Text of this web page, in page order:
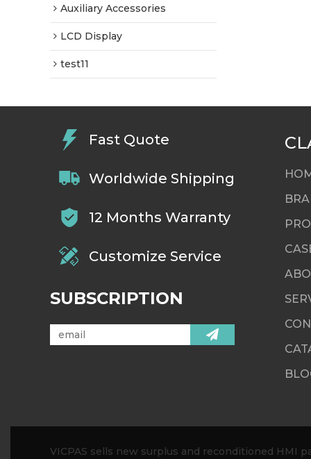
Auxiliary Accessories
LCD Display
test11
Fast Quote
Worldwide Shipping
12 Months Warranty
Customize Service
SUBSCRIPTION
VICPAS sells new surplus and reconditioned HMI